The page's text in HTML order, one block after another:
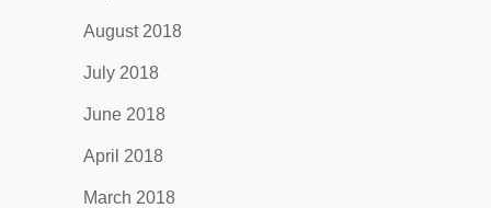
August 2018
July 2018
June 2018
April 2018
March 2018